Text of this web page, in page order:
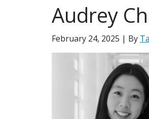
Audrey
February 24, 2025 | By